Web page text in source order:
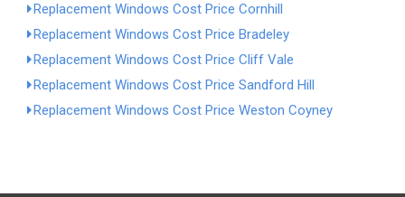
Replacement Windows Cost Price Cornhill
Replacement Windows Cost Price Bradeley
Replacement Windows Cost Price Cliff Vale
Replacement Windows Cost Price Sandford Hill
Replacement Windows Cost Price Weston Coyney